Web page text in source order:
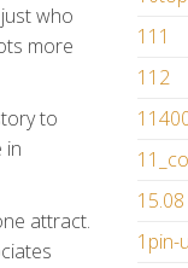
who
more
to
in
attract.
111
112
15.08
1pin-